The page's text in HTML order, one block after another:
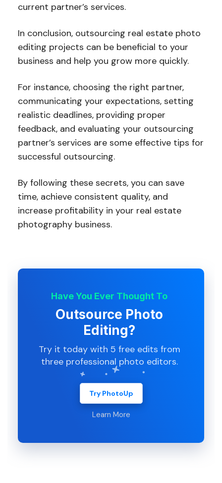
current partner’s services.
In conclusion, outsourcing real estate photo
editing projects can be beneficial to your
business and help you grow more quickly.
For instance, choosing the right partner,
communicating your expectations, setting
realistic deadlines, providing proper
feedback, and evaluating your outsourcing
partner’s services are some effective tips for
successful outsourcing.
By following these secrets, you can save
time, achieve consistent quality, and
increase profitability in your real estate
photography business.
Have You Ever Thought To
Outsource Photo
Editing?
Try it today with 5 free edits from
three professional photo editors.
Try PhotoUp
Learn More